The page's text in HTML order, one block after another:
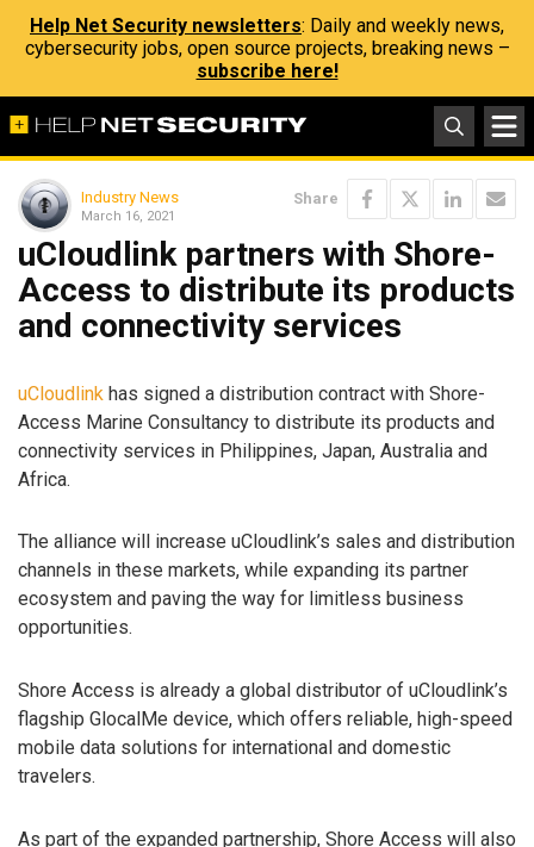
Help Net Security newsletters: Daily and weekly news,
cybersecurity jobs, open source projects, breaking news –
subscribe here!
Industry News
March 16, 2021
Share
uCloudlink partners with Shore-
Access to distribute its products
and connectivity services
uCloudlink has signed a distribution contract with Shore-
Access Marine Consultancy to distribute its products and
connectivity services in Philippines, Japan, Australia and
Africa.
The alliance will increase uCloudlink’s sales and distribution
channels in these markets, while expanding its partner
ecosystem and paving the way for limitless business
opportunities.
Shore Access is already a global distributor of uCloudlink’s
flagship GlocalMe device, which offers reliable, high-speed
mobile data solutions for international and domestic
travelers.
As part of the expanded partnership, Shore Access will also